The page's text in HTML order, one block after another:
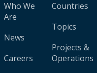
Who We
Are
News
Careers
Countries
Topics
Projects &
Operations